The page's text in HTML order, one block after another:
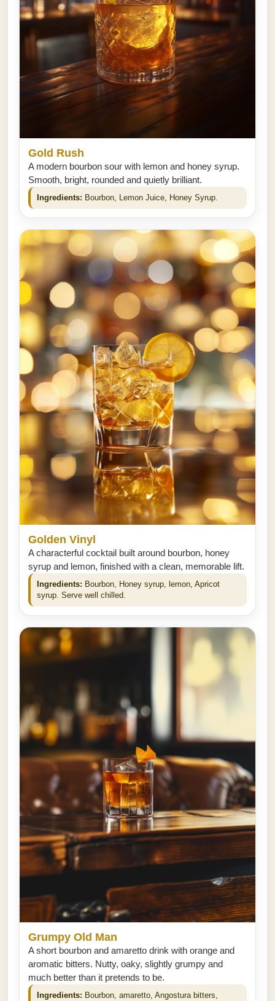
Gold Rush
A modern bourbon sour with lemon and honey syrup.
Smooth, bright, rounded and quietly brilliant.
Ingredients: Bourbon, Lemon Juice, Honey Syrup.
Golden Vinyl
A characterful cocktail built around bourbon, honey
syrup and lemon, finished with a clean, memorable lift.
Ingredients: Bourbon, Honey syrup, lemon, Apricot
syrup. Serve well chilled.
Grumpy Old Man
A short bourbon and amaretto drink with orange and
aromatic bitters. Nutty, oaky, slightly grumpy and
much better than it pretends to be.
Ingredients: Bourbon, amaretto, Angostura bitters,